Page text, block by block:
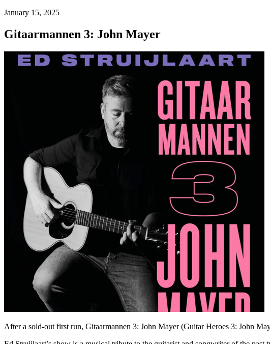
January 15, 2025
Gitaarmannen 3: John Mayer
After a sold-out first run, Gitaarmannen 3: John Mayer (Guitar Heroes 3: John